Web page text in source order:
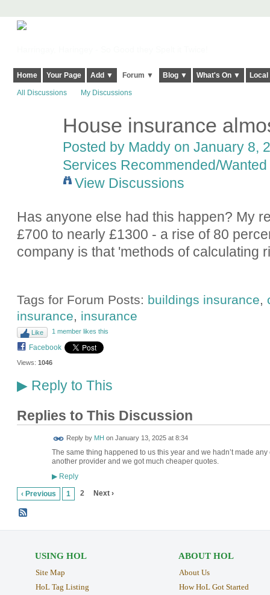
Home Your Page Add ▼ Forum ▼ Blog ▼ What's On ▼
All Discussions My Discussions
House insurance
Posted by Maddyon January 8,
Services Recommended/Wanted
View Discussions
Has anyone else had this happen? My
£700 to nearly £1300 - a rise of 80
company is that 'methods of calculating
Tags for Forum Posts: buildings insurance,
insurance, insurance
Like 1 member likes this
Facebook
Views: 1046
▶Reply to This
Replies to This Discussion
Reply by MH on January 13, 2025 at 8:34
The same thing happened to us this year and we hadn’t made
another provider and we got much cheaper quotes.
▶Reply
‹ Previous 1 2 Next ›
USING HOL
Site Map
HoL Tag Listing
ABOUT HOL
About Us
How HoL Got Started